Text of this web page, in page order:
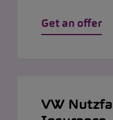
Get an offer
VW